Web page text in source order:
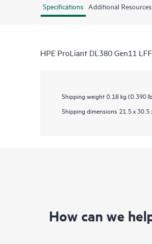
Specifications Additional Resources
HPE ProLiant DL380 Gen11
Shipping weight 0.18 kg (0.390
Shipping dimensions 21.5 x 30.5
How can we